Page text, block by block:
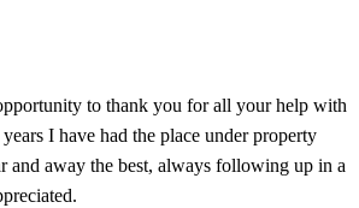
to thank you for all your help with
I have had the place under property
and away the best, always following up in a